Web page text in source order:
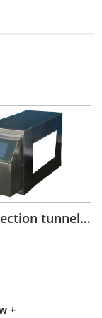
Food detection tunnel metal detector head
+